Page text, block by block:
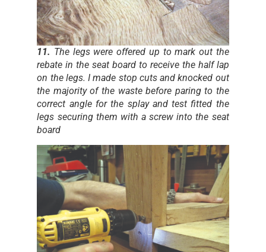
11. The legs were offered up to mark out the
rebate in the seat board to receive the half lap
on the legs. I made stop cuts and knocked out
the majority of the waste before paring to the
correct angle for the splay and test fitted the
legs securing them with a screw into the seat
board